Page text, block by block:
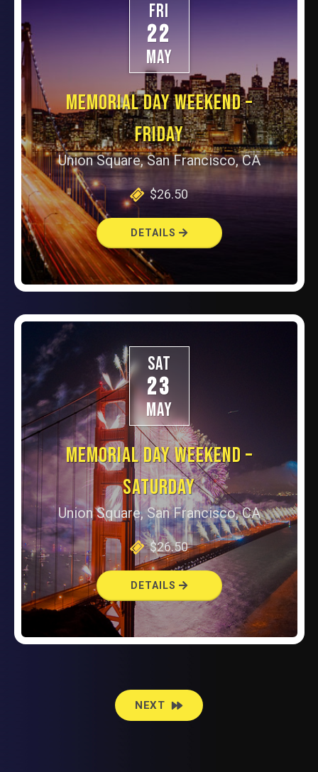
FRI
22
MAY
MEMORIAL DAY WEEKEND –
FRIDAY
Union Square, San Francisco, CA
$26.50
DETAILS
SAT
23
MAY
MEMORIAL DAY WEEKEND –
SATURDAY
Union Square, San Francisco, CA
$26.50
DETAILS
NEXTEVENTS